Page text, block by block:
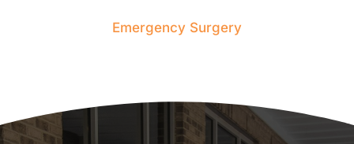
Emergency Surgery